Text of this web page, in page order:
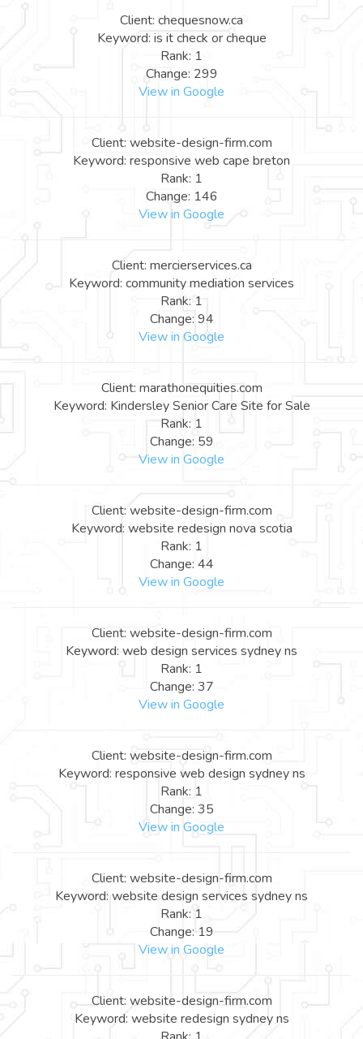
Client: chequesnow.ca
Keyword: is it check or cheque
Rank: 1
Change: 299
View in Google
Client: website-design-firm.com
Keyword: responsive web cape breton
Rank: 1
Change: 146
View in Google
Client: mercierservices.ca
Keyword: community mediation services
Rank: 1
Change: 94
View in Google
Client: marathonequities.com
Keyword: Kindersley Senior Care Site for Sale
Rank: 1
Change: 59
View in Google
Client: website-design-firm.com
Keyword: website redesign nova scotia
Rank: 1
Change: 44
View in Google
Client: website-design-firm.com
Keyword: web design services sydney ns
Rank: 1
Change: 37
View in Google
Client: website-design-firm.com
Keyword: responsive web design sydney ns
Rank: 1
Change: 35
View in Google
Client: website-design-firm.com
Keyword: website design services sydney ns
Rank: 1
Change: 19
View in Google
Client: website-design-firm.com
Keyword: website redesign sydney ns